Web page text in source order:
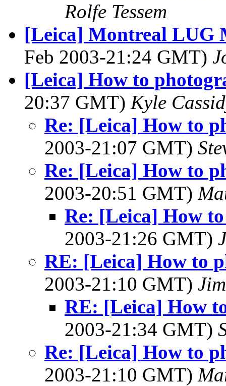
Rolfe Tessem
[Leica] Montreal LUG
Feb 2003-21:24 GMT)
[Leica] How to
20:37 GMT) Kyle
Re: [Leica] How to
2003-21:07 GMT)
Re: [Leica] How to
2003-20:51 GMT)
Re: [Leica] How
2003-21:26 GMT)
RE: [Leica] How to
2003-21:10 GMT)
RE: [Leica] How
2003-21:34 GMT)
Re: [Leica] How to
2003-21:10 GMT)